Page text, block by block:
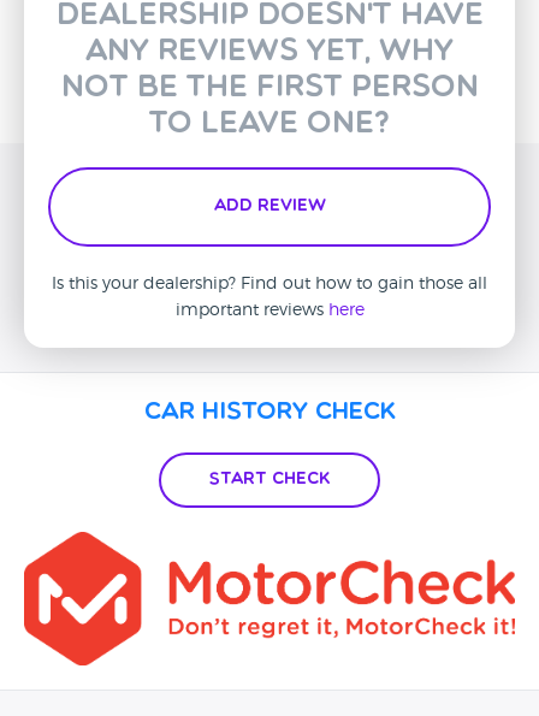
dealership doesn't have
any reviews yet, why
not be the first person
to leave one?
Add Review
Is this your dealership? Find out how to gain those all
important reviews here
Car History Check
Start Check